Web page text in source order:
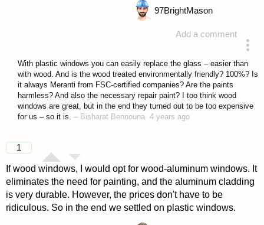
Add a comment
97BrightMason
With plastic windows you can easily replace the glass – easier than
with wood. And is the wood treated environmentally friendly? 100%? Is
it always Meranti from FSC-certified companies? Are the paints
harmless? And also the necessary repair paint? I too think wood
windows are great, but in the end they turned out to be too expensive
for us – so it is. – Bisharat Bennouna 4 years ago
1
If wood windows, I would opt for wood-aluminum windows. It
eliminates the need for painting, and the aluminum cladding
is very durable. However, the prices don't have to be
ridiculous. So in the end we settled on plastic windows.